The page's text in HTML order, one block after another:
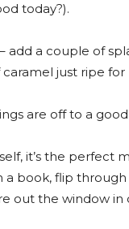
today?).
add a couple of
just ripe for
are off to a
it’s the perfect
a book, flip
out the window